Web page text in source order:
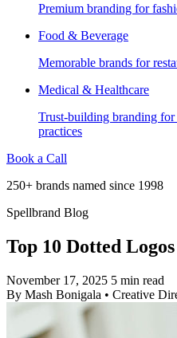
Premium branding for
Food & Beverage
Memorable brands for
Medical & Healthcare
Trust-building branding for
practices
Book a Call
250+ brands named since 1998
Spellbrand Blog
Top 10 Dotted Logos
November 17, 2025 5 min read
By Mash Bonigala • Creative